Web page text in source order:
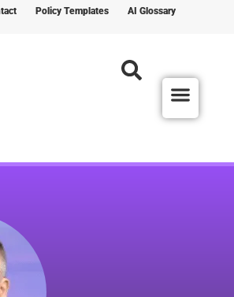
Policy Templates AI Glossary